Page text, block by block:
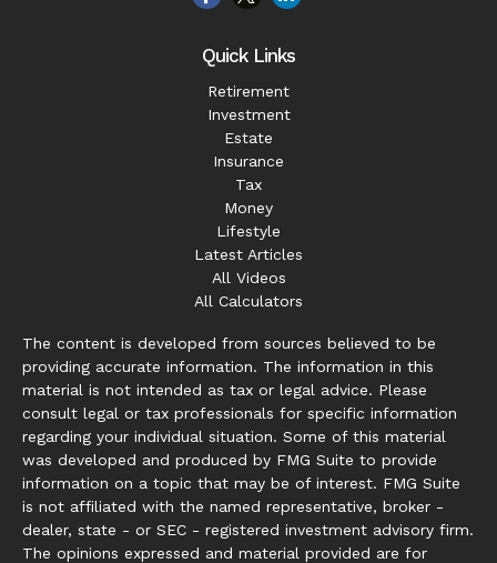
Quick Links
Retirement
Investment
Estate
Insurance
Tax
Money
Lifestyle
Latest Articles
All Videos
All Calculators
The content is developed from sources believed to be
providing accurate information. The information in this
material is not intended as tax or legal advice. Please
consult legal or tax professionals for specific information
regarding your individual situation. Some of this material
was developed and produced by FMG Suite to provide
information on a topic that may be of interest. FMG Suite
is not affiliated with the named representative, broker -
dealer, state - or SEC - registered investment advisory firm.
The opinions expressed and material provided are for